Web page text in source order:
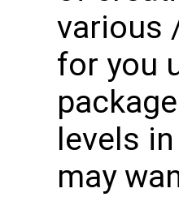
various
for you
levels
may